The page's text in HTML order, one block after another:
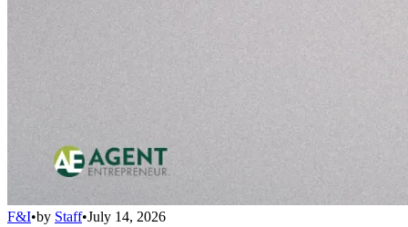
F&I•by Staff•July 14, 2026